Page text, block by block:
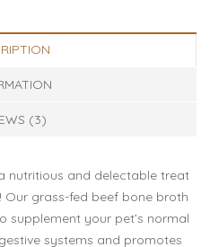
(3)
nutritious and delectable treat
grass-fed beef bone broth
supplement your pet’s normal
systems and promotes